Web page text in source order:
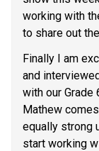
working with
to share out
Finally I am
and
with our Grade
Mathew
equally strong
start working